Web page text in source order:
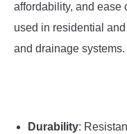
affordability, and ease
used in residential
and drainage
Durability: